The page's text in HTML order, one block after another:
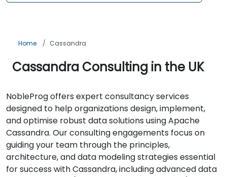
Home Cassandra
Cassandra Consulting in the UK
NobleProg offers expert consultancy services
designed to help organizations design, implement,
and optimise robust data solutions using Apache
Cassandra. Our consulting engagements focus on
guiding your team through the principles,
architecture, and data modeling strategies essential
for success with Cassandra, including advanced data